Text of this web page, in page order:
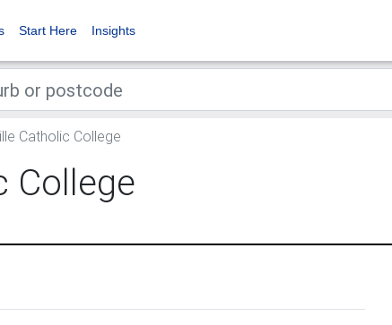
Start Here Insights
Catholic College
College